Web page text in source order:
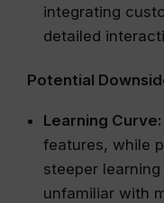
integrating
detailed
Potential
Learning Curve:
features, while
steeper
unfamiliar with